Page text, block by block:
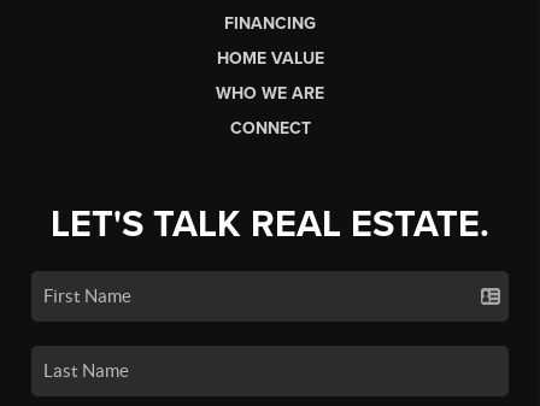
FINANCING
HOME VALUE
WHO WE ARE
CONNECT
LET'S TALK REAL ESTATE.